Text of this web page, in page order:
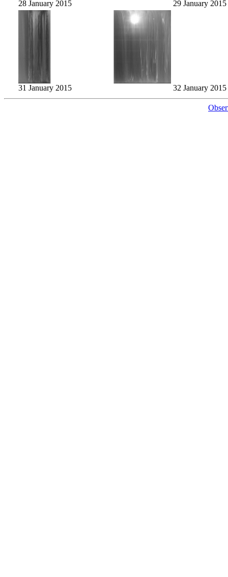
28 January 2015 29 January 2015
31 January 2015 32 January 2015